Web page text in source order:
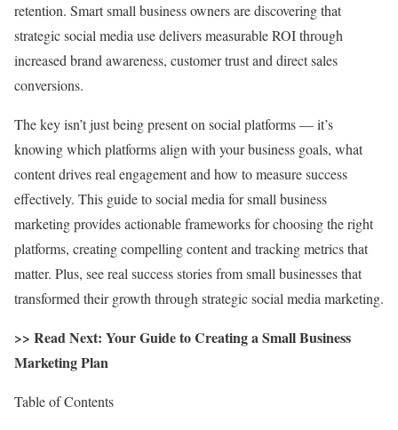
retention. Smart small business owners are discovering that
strategic social media use delivers measurable ROI through
increased brand awareness, customer trust and direct sales
conversions.
The key isn’t just being present on social platforms — it’s
knowing which platforms align with your business goals, what
content drives real engagement and how to measure success
effectively. This guide to social media for small business
marketing provides actionable frameworks for choosing the right
platforms, creating compelling content and tracking metrics that
matter. Plus, see real success stories from small businesses that
transformed their growth through strategic social media marketing.
>> Read Next: Your Guide to Creating a Small Business
Marketing Plan
Table of Contents